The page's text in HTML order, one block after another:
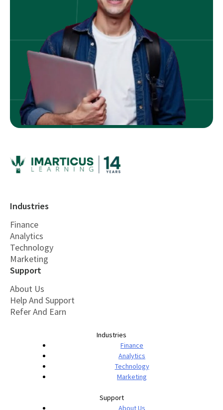
Industries
Finance
Analytics
Technology
Marketing
Support
About Us
Help And Support
Refer And Earn
Industries
Finance
Analytics
Technology
Marketing
Support
About Us